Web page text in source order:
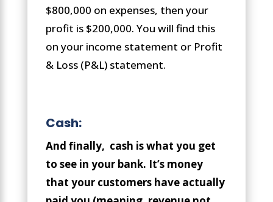
$800,000 on expenses, then your
profit is $200,000. You will find this
on your income statement or Profit
& Loss (P&L) statement.
Cash:
And finally, cash is what you get
to see in your bank. It’s money
that your customers have actually